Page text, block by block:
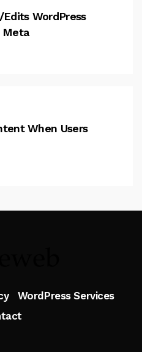
WordPress
Meta
When Users
Me
WordPress Services